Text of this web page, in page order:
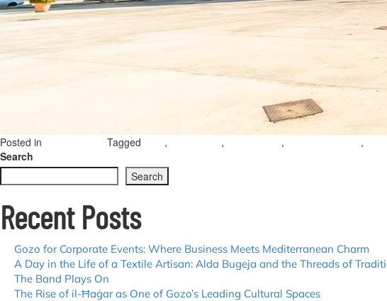
Posted in Tagged , , , ,
Search
Search
Recent Posts
Gozo for Corporate Events: Where Business Meets Mediterranean Charm
A Day in the Life of a Textile Artisan: Alda Bugeja and the Threads of
The Band Plays On
The Rise of il-Ħaġar as One of Gozo’s Leading Cultural Spaces